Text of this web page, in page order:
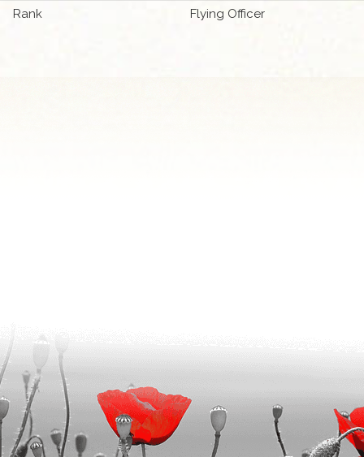
Rank
Flying Officer